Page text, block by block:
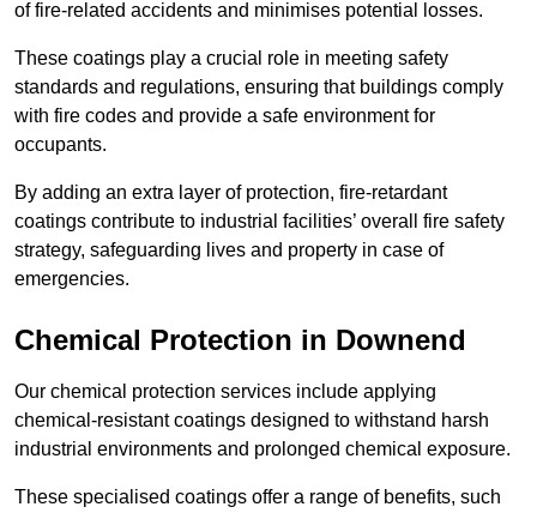
of fire-related accidents and minimises potential losses.
These coatings play a crucial role in meeting safety
standards and regulations, ensuring that buildings comply
with fire codes and provide a safe environment for
occupants.
By adding an extra layer of protection, fire-retardant
coatings contribute to industrial facilities’ overall fire safety
strategy, safeguarding lives and property in case of
emergencies.
Chemical Protection in Downend
Our chemical protection services include applying
chemical-resistant coatings designed to withstand harsh
industrial environments and prolonged chemical exposure.
These specialised coatings offer a range of benefits, such